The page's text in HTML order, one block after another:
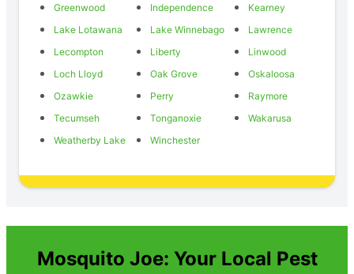
Greenwood
Independence
Kearney
Lake Lotawana
Lake Winnebago
Lawrence
Lecompton
Liberty
Linwood
Loch Lloyd
Oak Grove
Oskaloosa
Ozawkie
Perry
Raymore
Tecumseh
Tonganoxie
Wakarusa
Weatherby Lake
Winchester
Mosquito Joe: Your Local Pest